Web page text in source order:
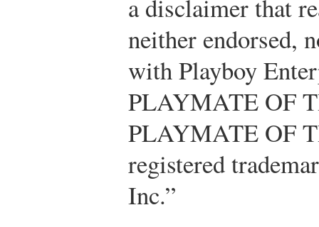
a disclaimer that
neither endorsed,
with Playboy
PLAYMATE OF
PLAYMATE OF
registered
Inc.”